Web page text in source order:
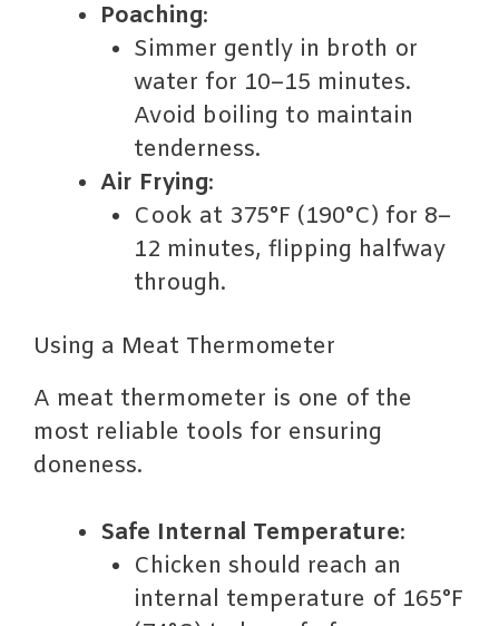
Poaching:
Simmer gently in broth or
water for 10–15 minutes.
Avoid boiling to maintain
tenderness.
Air Frying:
Cook at 375°F (190°C) for 8–
12 minutes, flipping halfway
through.
Using a Meat Thermometer
A meat thermometer is one of the
most reliable tools for ensuring
doneness.
Safe Internal Temperature:
Chicken should reach an
internal temperature of 165°F